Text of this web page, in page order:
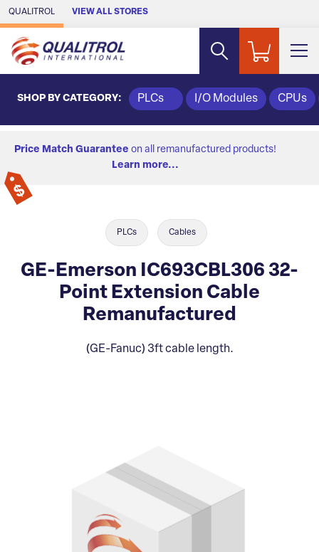
Skip to Main Content
QUALITROL VIEW ALL STORES
SHOP BY CATEGORY: PLCs I/O Modules CPUs
Price Match Guarantee on all remanufactured products!
Learn more...
PLCs Cables
GE-Emerson IC693CBL306 32-
Point Extension Cable
Remanufactured
(GE-Fanuc) 3ft cable length.